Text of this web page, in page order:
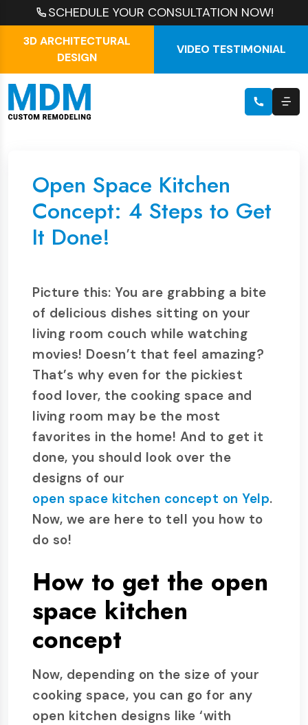
SCHEDULE YOUR CONSULTATION NOW!
3D ARCHITECTURAL
DESIGN
VIDEO TESTIMONIAL
Open Space Kitchen
Concept: 4 Steps to Get
It Done!
Picture this: You are grabbing a bite
of delicious dishes sitting on your
living room couch while watching
movies! Doesn’t that feel amazing?
That’s why even for the pickiest
food lover, the cooking space and
living room may be the most
favorites in the home! And to get it
done, you should look over the
designs of our
open space kitchen concept on Yelp.
Now, we are here to tell you how to
do so!
How to get the open
space kitchen
concept
Now, depending on the size of your
cooking space, you can go for any
open kitchen designs like ‘with